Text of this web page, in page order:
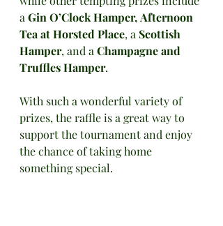
a Gin O’Clock Hamper,Afternoon
Tea at Horsted Place, a Scottish
Hamper, and a Champagne and
Truffles Hamper.
With such a wonderful variety of
prizes, the raffle is a great way to
support the tournament and enjoy
the chance of taking home
something special.